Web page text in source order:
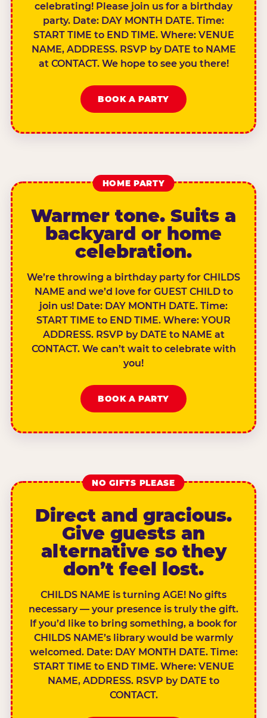
celebrating! Please join us for a birthday
party. Date: DAY MONTH DATE. Time:
START TIME to END TIME. Where: VENUE
NAME, ADDRESS. RSVP by DATE to NAME
at CONTACT. We hope to see you there!
BOOK A PARTY
HOME PARTY
Warmer tone. Suits a
backyard or home
celebration.
We’re throwing a birthday party for CHILDS
NAME and we’d love for GUEST CHILD to
join us! Date: DAY MONTH DATE. Time:
START TIME to END TIME. Where: YOUR
ADDRESS. RSVP by DATE to NAME at
CONTACT. We can’t wait to celebrate with
you!
BOOK A PARTY
NO GIFTS PLEASE
Direct and gracious.
Give guests an
alternative so they
don’t feel lost.
CHILDS NAME is turning AGE! No gifts
necessary — your presence is truly the gift.
If you’d like to bring something, a book for
CHILDS NAME’s library would be warmly
welcomed. Date: DAY MONTH DATE. Time:
START TIME to END TIME. Where: VENUE
NAME, ADDRESS. RSVP by DATE to
CONTACT.